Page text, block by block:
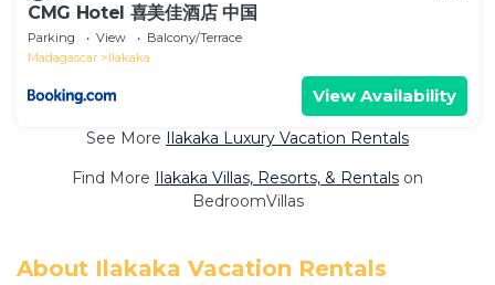
CMG Hotel 喜美佳酒店 中国
Parking View
Balcony/Terrace
Madagascar
Ilakaka
View Availability
See More Ilakaka Luxury Vacation Rentals
Find More Ilakaka Villas, Resorts, & Rentals on
BedroomVillas
About Ilakaka Vacation Rentals